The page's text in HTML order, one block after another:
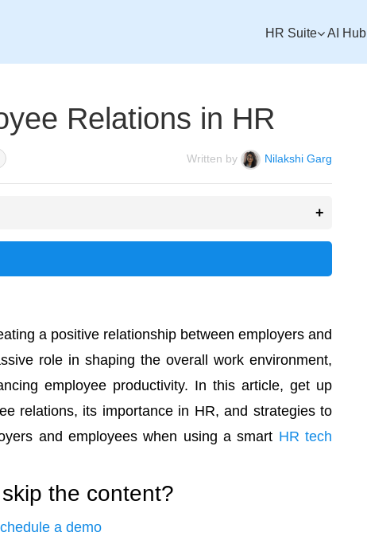
HR Suite AI Hub
Relations in HR
Written by Nilakshi Garg
a positive relationship between employers and
role in shaping the overall work environment,
employee productivity. In this article, get up
relations, its importance in HR, and strategies to
and employees when using a smart HR tech
the content?
a demo